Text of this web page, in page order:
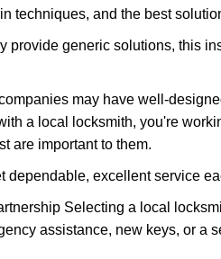
techniques, and the best
provide generic solutions, this
may have well-
a local locksmith, you're
are important to them.
excellent service
Selecting a local
assistance, new keys, or